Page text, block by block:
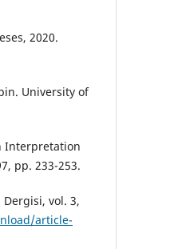
2020.
University of
Interpretation
pp. 233-253.
Dergisi, vol. 3,
article-